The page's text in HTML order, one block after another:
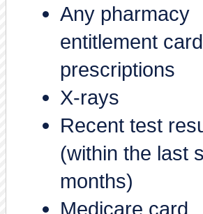
Any pharmacy
entitlement
prescriptions
X-rays
Recent test
(within the last
months)
Medicare card